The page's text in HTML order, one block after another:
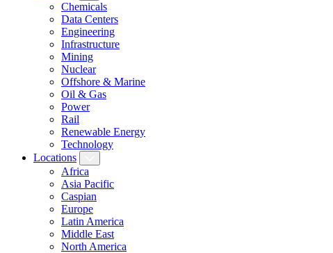
Chemicals
Data Centers
Engineering
Infrastructure
Mining
Nuclear
Offshore & Marine
Oil & Gas
Power
Rail
Renewable Energy
Technology
Locations
Africa
Asia Pacific
Caspian
Europe
Latin America
Middle East
North America